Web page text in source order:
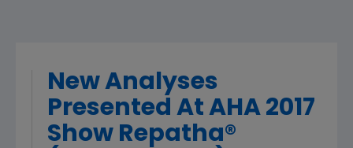
New Analyses
Presented At AHA 2017
Show Repatha®